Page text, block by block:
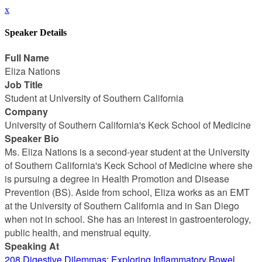
x
Speaker Details
Full Name
Eliza Nations
Job Title
Student at University of Southern California
Company
University of Southern California's Keck School of Medicine
Speaker Bio
Ms. Eliza Nations is a second-year student at the University
of Southern California's Keck School of Medicine where she
is pursuing a degree in Health Promotion and Disease
Prevention (BS). Aside from school, Eliza works as an EMT
at the University of Southern California and in San Diego
when not in school. She has an interest in gastroenterology,
public health, and menstrual equity.
Speaking At
208 Digestive Dilemmas: Exploring Inflammatory Bowel